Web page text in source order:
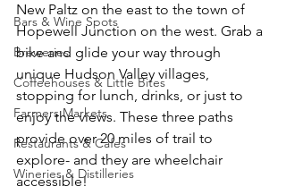
Bars & Wine Spots
Breweries
Coffeehouses & Little Bites
Farmers Markets
Restaurants & Cafes
Wineries & Distilleries
New Paltz on the east to the town of
Hopewell Junction on the west. Grab a
bike and glide your way through
unique Hudson Valley villages,
stopping for lunch, drinks, or just to
enjoy the views. These three paths
provide over 20 miles of trail to
explore- and they are wheelchair
accessible!